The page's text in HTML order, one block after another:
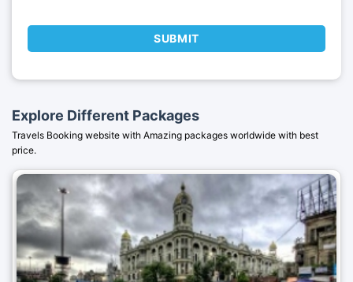
SUBMIT
Explore Different Packages
Travels Booking website with Amazing packages worldwide with best
price.